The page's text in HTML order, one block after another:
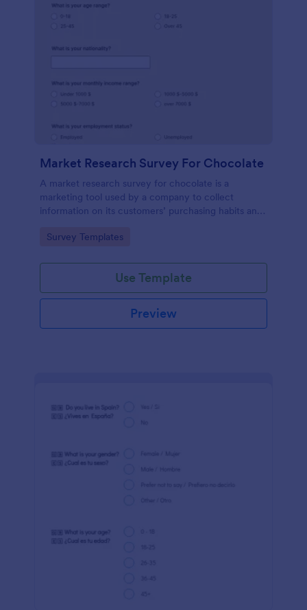
Market Research Survey For Chocolate
A market research survey for chocolate is a
marketing tool used by a company to collect
information on its customers’ purchasing habits and
Go to Category:
Survey Templates
Use Template
Preview